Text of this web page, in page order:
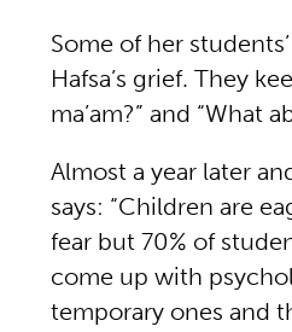
Some of her
Hafsa’s grief. They
ma’am?” and “What
Almost a year later
says: “Children are
fear but 70% of
come up with
temporary ones and